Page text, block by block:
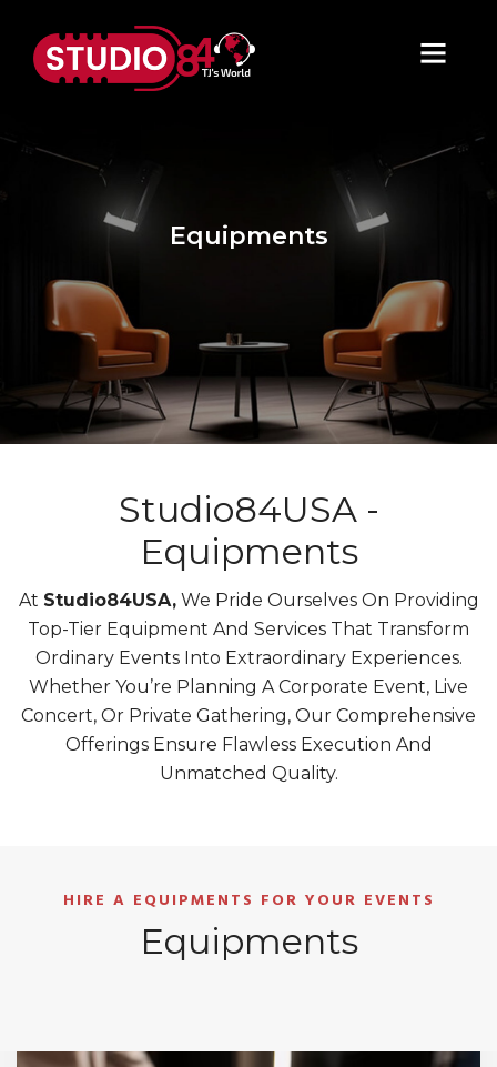
Equipments
Studio84USA -
Equipments
At Studio84USA,We Pride Ourselves On Providing
Top-Tier Equipment And Services That Transform
Ordinary Events Into Extraordinary Experiences.
Whether You’re Planning A Corporate Event, Live
Concert, Or Private Gathering, Our Comprehensive
Offerings Ensure Flawless Execution And
Unmatched Quality.
HIRE A EQUIPMENTS FOR YOUR EVENTS
Equipments